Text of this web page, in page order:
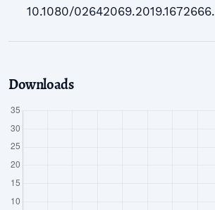
10.1080/02642069.2019.1672666.
Downloads